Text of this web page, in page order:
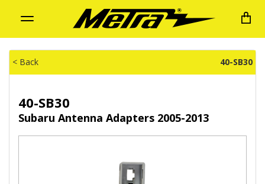
Toggle
< Back 40-SB30
40-SB30
Subaru Antenna Adapters 2005-2013